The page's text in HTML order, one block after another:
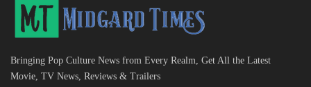
Bringing Pop Culture News from Every Realm, Get All the Latest
Movie, TV News, Reviews & Trailers